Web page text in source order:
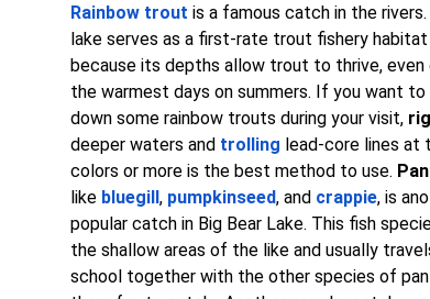
Rainbow trout is a famous catch in the rivers.
lake serves as a first-rate trout fishery habitat
because its depths allow trout to thrive, even
the warmest days on summers. If you want
down some rainbow trouts during your visit,
deeper waters and trolling lead-core lines at
colors or more is the best method to use.
like bluegill, pumpkinseed, and crappie, is
popular catch in Big Bear Lake. This fish
the shallow areas of the like and usually
school together with the other species of